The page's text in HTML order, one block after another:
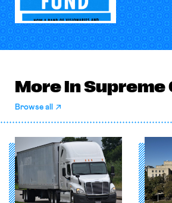
More in Supreme
Browse all